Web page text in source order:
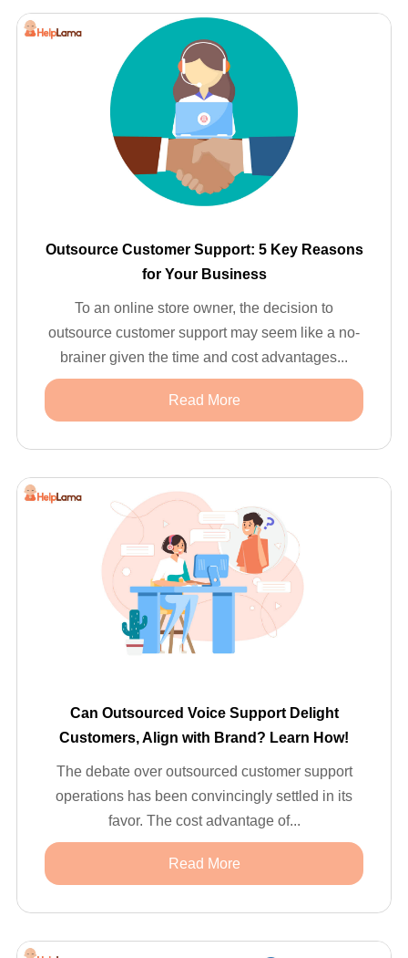
Outsource Customer Support: 5 Key Reasons
for Your Business
To an online store owner, the decision to
outsource customer support may seem like a no-
brainer given the time and cost advantages...
Read More
Can Outsourced Voice Support Delight
Customers, Align with Brand? Learn How!
The debate over outsourced customer support
operations has been convincingly settled in its
favor. The cost advantage of...
Read More